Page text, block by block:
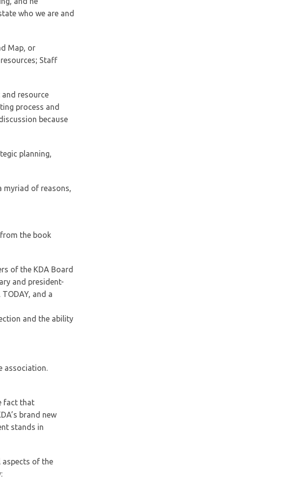
who we are and
Map, or
Staff
resource
process and
because
planning,
myriad of reasons,
the book
of the KDA Board
and president-
and a
and the ability
association.
fact that
brand new
stands in
aspects of the